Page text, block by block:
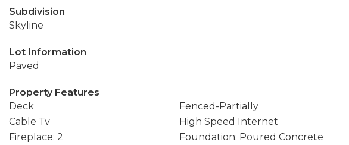
Subdivision
Skyline
Lot Information
Paved
Property Features
Deck
Fenced-Partially
Cable Tv
High Speed Internet
Fireplace: 2
Foundation: Poured Concrete